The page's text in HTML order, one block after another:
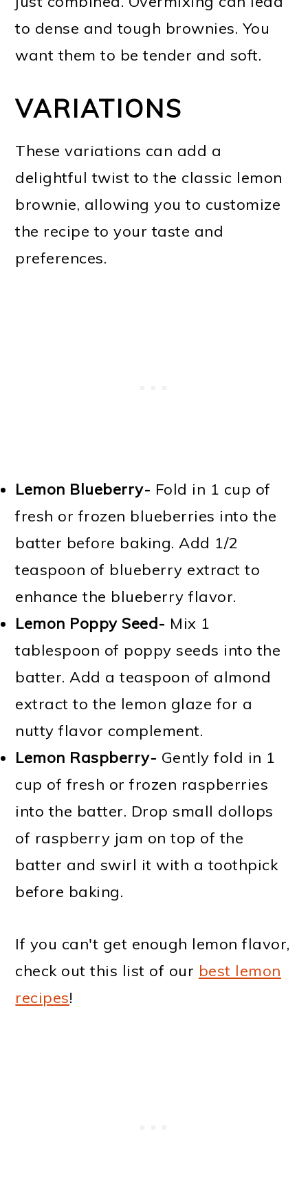
to dense and tough brownies. You
want them to be tender and soft.
VARIATIONS
These variations can add a
delightful twist to the classic lemon
brownie, allowing you to customize
the recipe to your taste and
preferences.
Lemon Blueberry- Fold in 1 cup of
fresh or frozen blueberries into the
batter before baking. Add 1/2
teaspoon of blueberry extract to
enhance the blueberry flavor.
Lemon Poppy Seed- Mix 1
tablespoon of poppy seeds into the
batter. Add a teaspoon of almond
extract to the lemon glaze for a
nutty flavor complement.
Lemon Raspberry- Gently fold in 1
cup of fresh or frozen raspberries
into the batter. Drop small dollops
of raspberry jam on top of the
batter and swirl it with a toothpick
before baking.
If you can't get enough lemon flavor,
check out this list of our best lemon
recipes!